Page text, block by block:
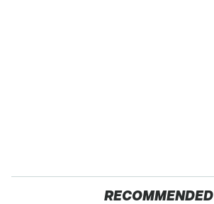
RECOMMENDED